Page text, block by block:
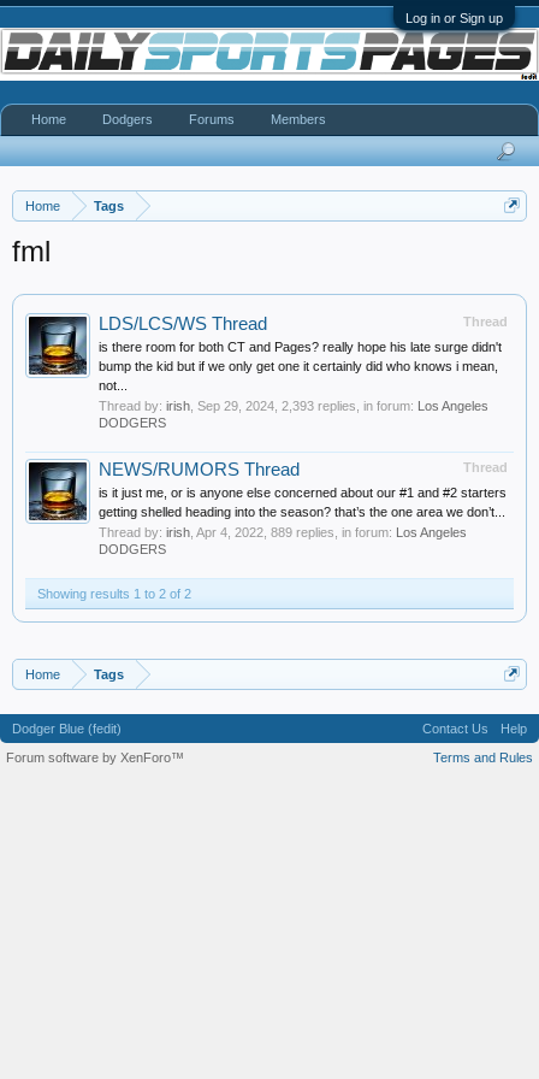
Log in or Sign up
Home Tags
fml
Thread
LDS/LCS/WS Thread
is there room for both CT and Pages? really hope his late surge didn't
bump the kid but if we only get one it certainly did who knows i mean,
not...
Thread by: irish Sep 29, 2024 , 2,393 replies, in forum: Los Angeles
DODGERS
Thread
NEWS/RUMORS Thread
is it just me, or is anyone else concerned about our #1 and #2 starters
getting shelled heading into the season? that’s the one area we don’t...
Thread by: irish Apr 4, 2022 , 889 replies, in forum: Los Angeles
DODGERS
Showing results 1 to 2 of 2
Home Tags
Home Dodgers Forums Members
Dodger Blue (fedit) Contact Us
Help
Terms and Rules
Forum software by XenForo™